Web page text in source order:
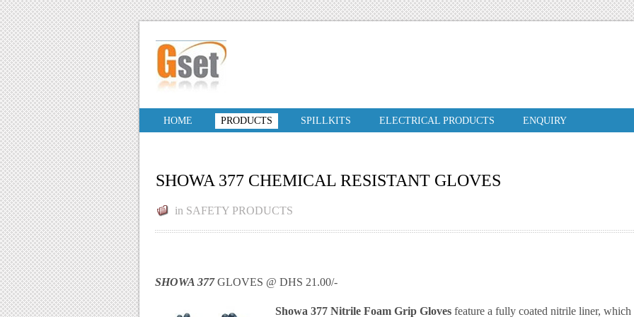
HOME PRODUCTS SPILLKITS ELECTRICAL PRODUCTS ENQUIRY
SHOWA 377 CHEMICAL RESISTANT GLOVES
in SAFETY PRODUCTS
SHOWA 377 GLOVES @ DHS 21.00/-
Showa 377 Nitrile Foam Grip Gloves feature a fully coated nitrile liner,